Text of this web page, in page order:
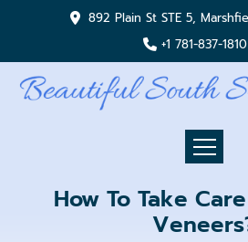
892 Plain St STE 5,
+1 781-837-1810
How To Take